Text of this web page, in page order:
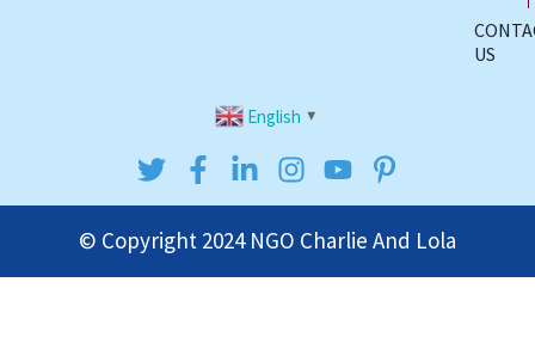
US
English ▼
© Copyright 2024 NGO Charlie And Lola